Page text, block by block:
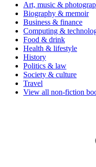
Art, music &
Biography & memoir
Business & finance
Computing &
Food & drink
Health & lifestyle
History
Politics & law
Society & culture
Travel
View all non-fiction